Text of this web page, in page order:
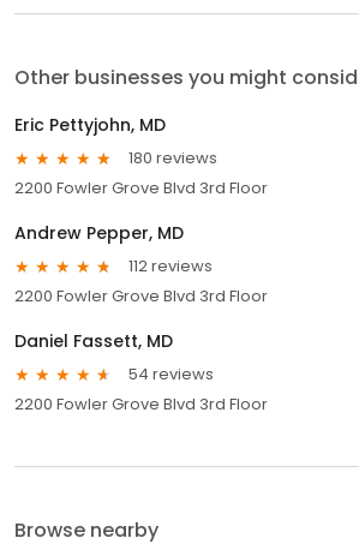
Other businesses you might
Eric Pettyjohn, MD
180 reviews
2200 Fowler Grove Blvd 3rd Floor
Andrew Pepper, MD
112 reviews
2200 Fowler Grove Blvd 3rd Floor
Daniel Fassett, MD
54 reviews
2200 Fowler Grove Blvd 3rd Floor
Browse nearby